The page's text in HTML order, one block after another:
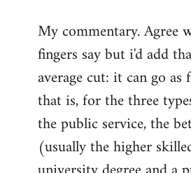
to
Welcome
libcom.org
My commentary. Agree
fingers say but i'd add
average cut: it can go as
that is, for the three
the public service, the
(usually the higher